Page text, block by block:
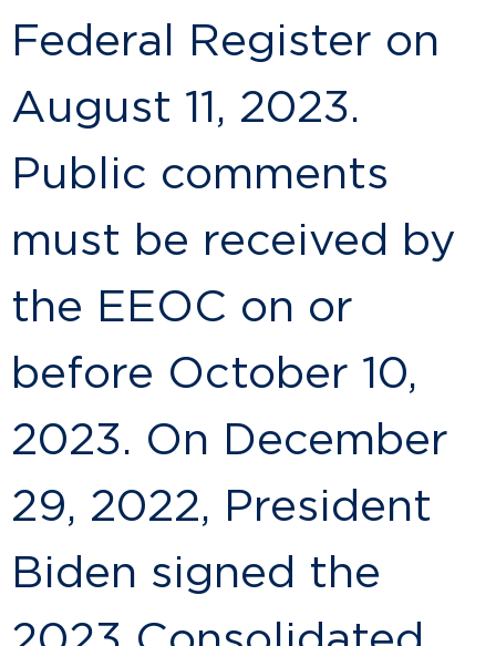
Federal Register on
August 11, 2023.
Public comments
must be received by
the EEOC on or
before October 10,
2023. On December
29, 2022, President
Biden signed the